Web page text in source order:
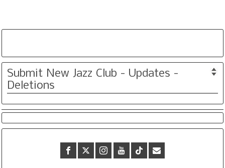
Submit New Jazz Club - Updates -
Deletions